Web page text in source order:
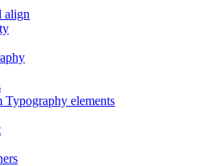
align
Typography elements